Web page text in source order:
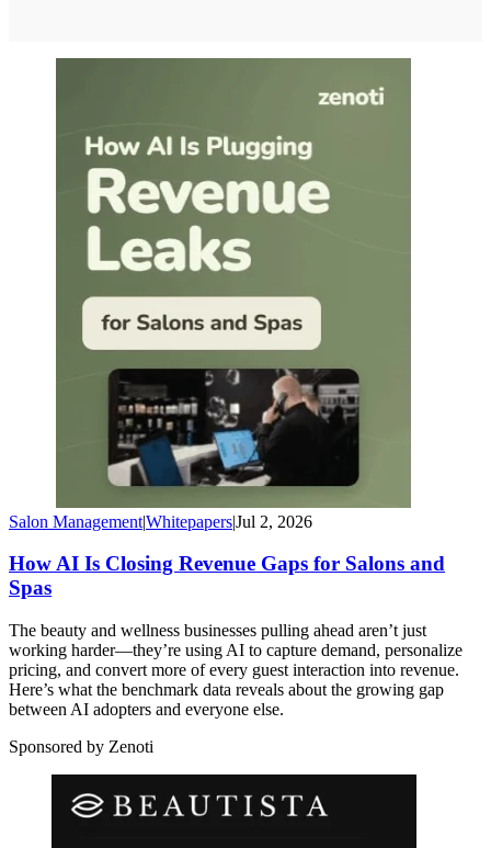
Salon Management|Whitepapers|Jul 2, 2026
How AI Is Closing Revenue Gaps for Salons and
Spas
The beauty and wellness businesses pulling ahead aren’t just
working harder—they’re using AI to capture demand, personalize
pricing, and convert more of every guest interaction into revenue.
Here’s what the benchmark data reveals about the growing gap
between AI adopters and everyone else.
Sponsored by Zenoti